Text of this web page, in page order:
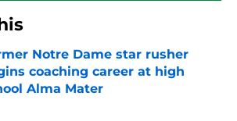
Notre Dame star rusher
coaching career at high
Alma Mater
by on Invalid Date